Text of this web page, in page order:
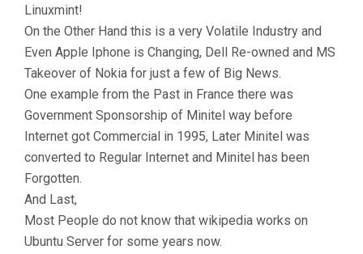
Linuxmint!
On the Other Hand this is a very Volatile Industry and
Even Apple Iphone is Changing, Dell Re-owned and MS
Takeover of Nokia for just a few of Big News.
One example from the Past in France there was
Government Sponsorship of Minitel way before
Internet got Commercial in 1995, Later Minitel was
converted to Regular Internet and Minitel has been
Forgotten.
And Last,
Most People do not know that wikipedia works on
Ubuntu Server for some years now.